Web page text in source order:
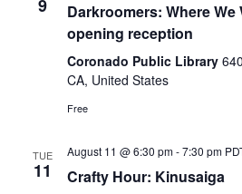
9
Darkroomers: Where
opening reception
Coronado Public Library
CA, United States
Free
TUE
11
August 11 @ 6:30 pm-7:30 pm
Crafty Hour: Kinusaiga